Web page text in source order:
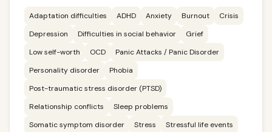
Adaptation difficulties
ADHD Anxiety Burnout
Crisis
Depression
Difficulties in social behavior
Grief
Low self-worth
OCD
Panic Attacks / Panic Disorder
Personality disorder
Phobia
Post-traumatic stress disorder (PTSD)
Relationship conflicts
Sleep problems
Somatic symptom disorder
Stress Stressful life events